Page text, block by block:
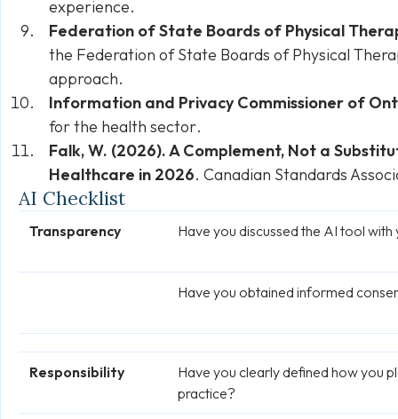
experience.
Federation of State Boards of Physical
the Federation of State Boards of Physical
approach.
Information and Privacy Commissioner of
for the health sector.
Falk, W. (2026). A Complement, Not a
Healthcare in 2026. Canadian Standards
AI Checklist
Transparency Have you discussed the AI tool
Have you obtained informed
Responsibility
Have you clearly defined how you
practice?